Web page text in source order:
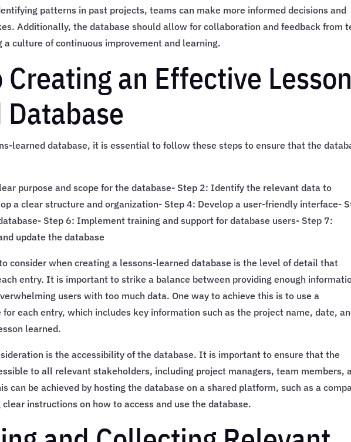
patterns in past projects, teams can make more informed decisions and
Additionally, the database should allow for collaboration and feedback from
a culture of continuous improvement and learning.
Creating an Effective
Database
learned database, it is essential to follow these steps to ensure that the
purpose and scope for the database- Step 2: Identify the relevant data to
a clear structure and organization- Step 4: Develop a user-friendly interface-
Step 6: Implement training and support for database users- Step 7:
update the database
consider when creating a lessons-learned database is the level of detail that
entry. It is important to strike a balance between providing enough
users with too much data. One way to achieve this is to use a
each entry, which includes key information such as the project name, date,
learned.
is the accessibility of the database. It is important to ensure that the
to all relevant stakeholders, including project managers, team members,
can be achieved by hosting the database on a shared platform, such as a
instructions on how to access and use the database.